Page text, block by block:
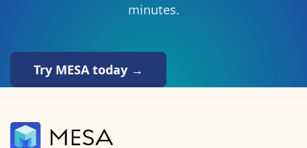
minutes.
Try MESA today →